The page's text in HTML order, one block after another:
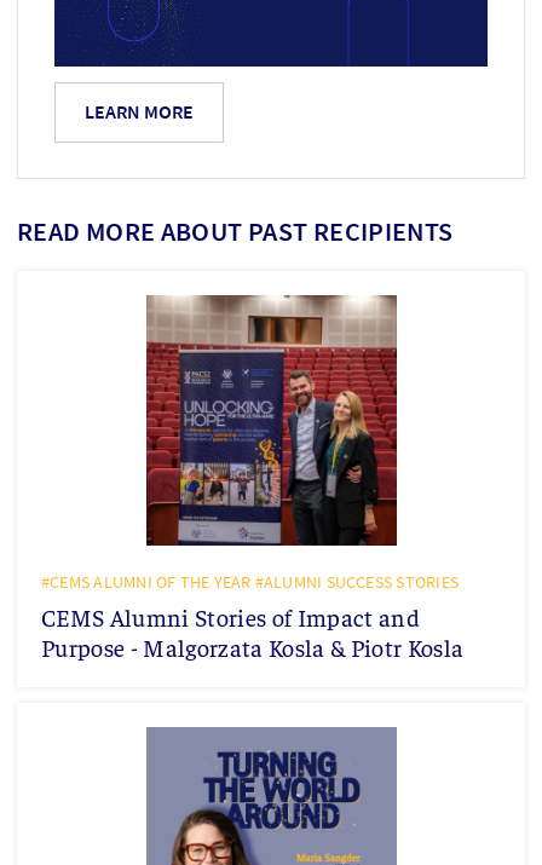
LEARN MORE
READ MORE ABOUT PAST RECIPIENTS
#CEMS ALUMNI OF THE YEAR #ALUMNI SUCCESS STORIES
CEMS Alumni Stories of Impact and
Purpose - Malgorzata Kosla & Piotr Kosla